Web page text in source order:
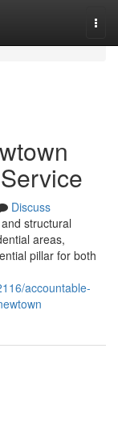
Discuss
structural
areas,
pillar for both
accountable-